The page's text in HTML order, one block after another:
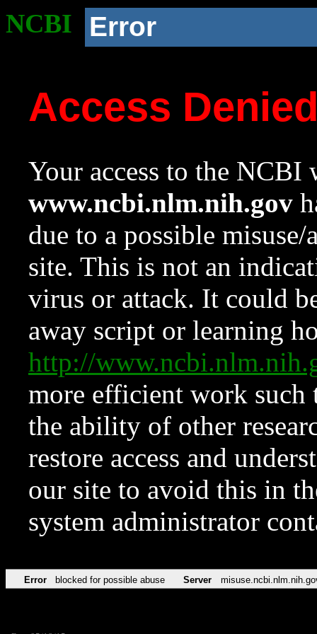
NCBI Error
Access
Your access to the NCBI
www.ncbi.nlm.nih.gov
due to a possible
site. This is not an
virus or attack. It could
away script or learning
http://
more efficient work such
the ability of other
restore access and
our site to avoid this in
system administrator
Error blocked for possible abuse Server